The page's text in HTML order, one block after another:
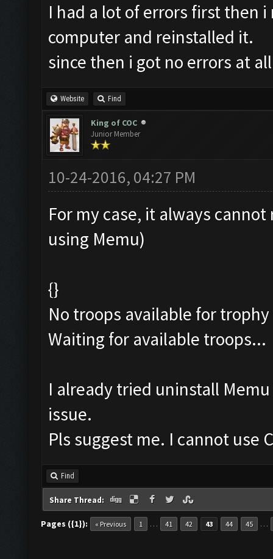
I had a lot of errors first then
computer and reinstalled it.
since then i got no errors at all
Website Find
King of COC
Junior Member
10-24-2016, 04:27 PM
For my case, it always
using Memu)
{}
No troops available for
Waiting for available troops...
I already tried uninstall
issue.
Pls suggest me. I cannot use
Find
Share Thread:
Pages ({1}): « Previous 1 … 41 42 43 44 45 …